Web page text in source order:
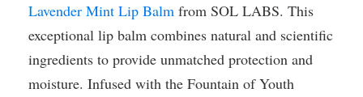
Lavender Mint Lip Balm from SOL LABS. This
exceptional lip balm combines natural and scientific
ingredients to provide unmatched protection and
moisture. Infused with the Fountain of Youth